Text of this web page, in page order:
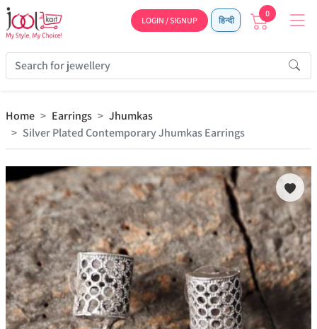
LOGIN / SIGNUP हिन्दी
0
Home Earrings
Jhumkas
Silver Plated Contemporary Jhumkas Earrings